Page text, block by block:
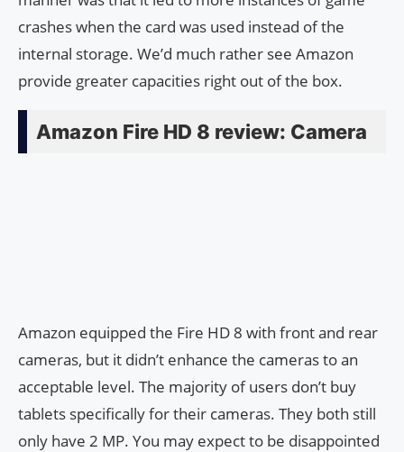
crashes when the card was used instead of the
internal storage. We’d much rather see Amazon
provide greater capacities right out of the box.
Amazon Fire HD 8 review: Camera
Amazon equipped the Fire HD 8 with front and rear
cameras, but it didn’t enhance the cameras to an
acceptable level. The majority of users don’t buy
tablets specifically for their cameras. They both still
only have 2 MP. You may expect to be disappointed